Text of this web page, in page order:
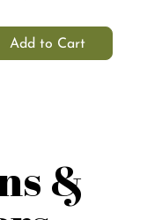
Add to Cart
&